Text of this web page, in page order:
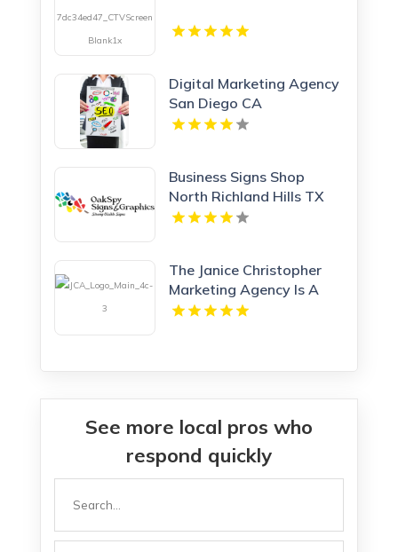
Digital Marketing Agency
San Diego CA
Business Signs Shop
North Richland Hills TX
The Janice Christopher
Marketing Agency Is A
Professional Marketing
See more local pros who
respond quickly